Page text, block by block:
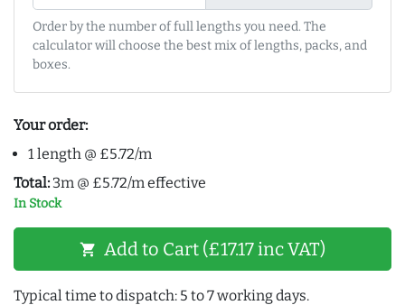
Order by the number of full lengths you need. The
calculator will choose the best mix of lengths, packs, and
boxes.
Your order:
1 length @ £5.72/m
Total: 3m @ £5.72/m effective
In Stock
shopping_cart Add to Cart (£17.17 inc VAT)
Typical time to dispatch: 5 to 7 working days.